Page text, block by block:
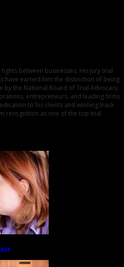
between businesses. His jury trial
have earned him the distinction of being
by the National Board of Trial Advocacy.
entrepreneurs, and leading firms
to his clients and winning track
recognition as one of the top trial